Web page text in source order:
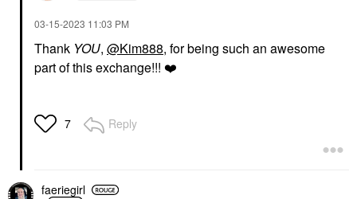
‎03-15-2023 11:03 PM
Thank YOU, @Kim888, for being such an awesome
part of this exchange!!! ❤️
7 Reply
faeriegirl